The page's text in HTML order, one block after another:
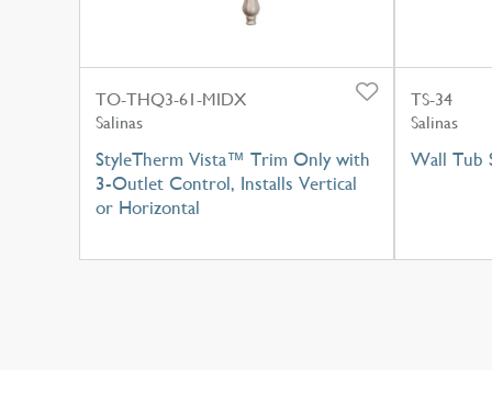
TO-THQ3-61-MIDX
Salinas
StyleTherm Vista™ Trim Only with
3-Outlet Control, Installs Vertical
or Horizontal
TS-34
Salinas
Wall Tub